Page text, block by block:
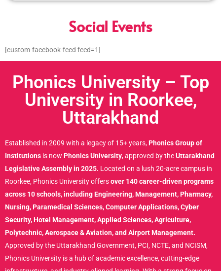
Social Events
[custom-facebook-feed feed=1]
Phonics University – Top
University in Roorkee,
Uttarakhand
Established in 2009 with a legacy of 15+ years,Phonics Group of
Institutions is now Phonics University, approved by theUttarakhand
Legislative Assembly in 2025. Located on a lush 20-acre campus in
Roorkee, Phonics University offersover 140 career-driven programs
across 10 schools, including Engineering, Management, Pharmacy,
Nursing, Paramedical Sciences, Computer Applications, Cyber
Security, Hotel Management, Applied Sciences, Agriculture,
Polytechnic, Aerospace & Aviation, and Airport Management.
Approved by the Uttarakhand Government, PCI, NCTE, and NCISM,
Phonics University is a hub of academic excellence, cutting-edge